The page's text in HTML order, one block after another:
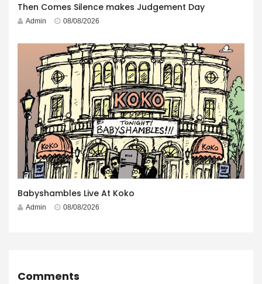
Then Comes Silence makes Judgement Day
Admin 08/08/2026
Babyshambles Live At Koko
Admin 08/08/2026
Comments